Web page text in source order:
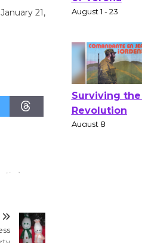
21,
of Verona
August 1 - 23